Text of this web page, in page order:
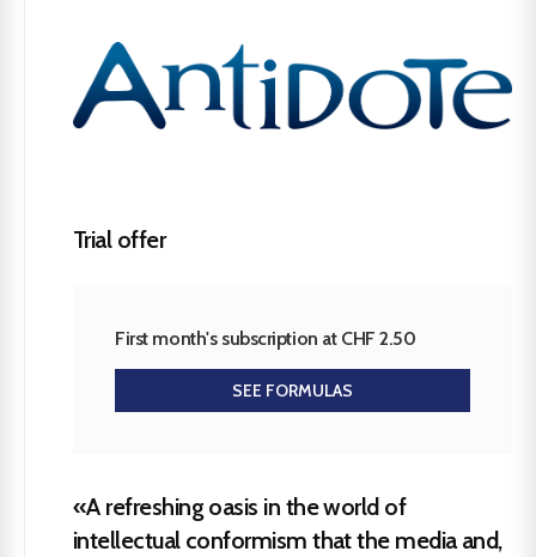
Trial offer
First month's subscription at CHF 2.50
SEE FORMULAS
«A refreshing oasis in the world of
intellectual conformism that the media and,